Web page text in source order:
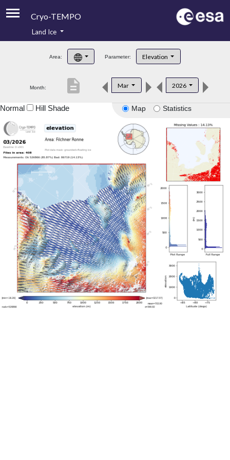
Cryo-TEMPO
Product Handbook
Product Downloads
Land Ice
Area: Parameter: Elevation
Month: Mar 2026
description
Map Statistics
Normal Hill Shade